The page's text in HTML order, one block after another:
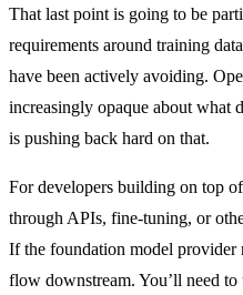
That last point is going to be
requirements around training
have been actively avoiding.
increasingly opaque about what
is pushing back hard on that.
For developers building on top
through APIs, fine-tuning, or
If the foundation model provider
flow downstream. You’ll need